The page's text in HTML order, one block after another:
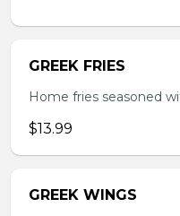
GREEK FRIES
Home fries seasoned
$13.99
GREEK WINGS